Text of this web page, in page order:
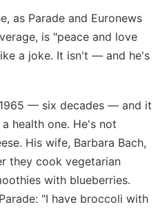
as Parade and Euronews
is "peace and love
a joke. It isn't — and he's
— six decades — and it
health one. He's not
His wife, Barbara Bach,
they cook vegetarian
with blueberries.
"I have broccoli with